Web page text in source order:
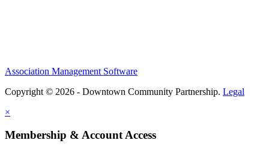
Association Management Software
Copyright © 2026 - Downtown Community Partnership. Legal
×
Membership & Account Access